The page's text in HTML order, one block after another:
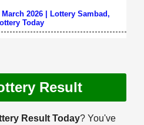
2026 | Lottery Sambad,
Today
Result
Result Today? You've